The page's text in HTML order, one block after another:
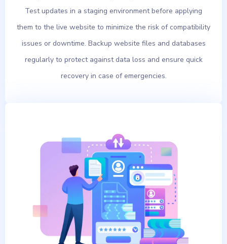
Test updates in a staging environment before applying
them to the live website to minimize the risk of compatibility
issues or downtime. Backup website files and databases
regularly to protect against data loss and ensure quick
recovery in case of emergencies.